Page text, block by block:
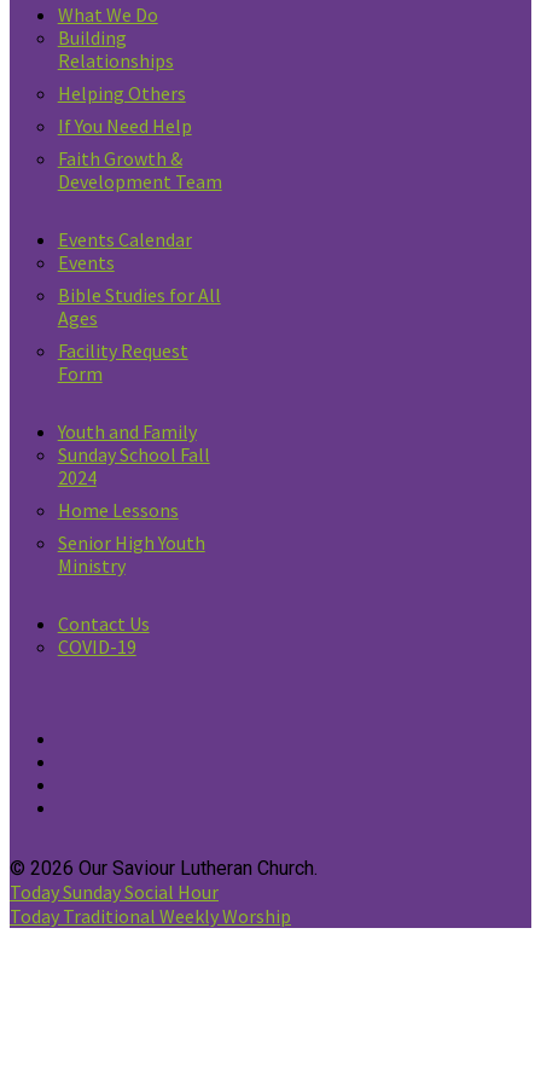
What We Do
Building
Relationships
Helping Others
If You Need Help
Faith Growth &
Development Team
Events Calendar
Events
Bible Studies for All
Ages
Facility Request
Form
Youth and Family
Sunday School Fall
2024
Home Lessons
Senior High Youth
Ministry
Contact Us
COVID-19
© 2026 Our Saviour Lutheran Church.
TodaySunday Social Hour
Today Traditional Weekly Worship